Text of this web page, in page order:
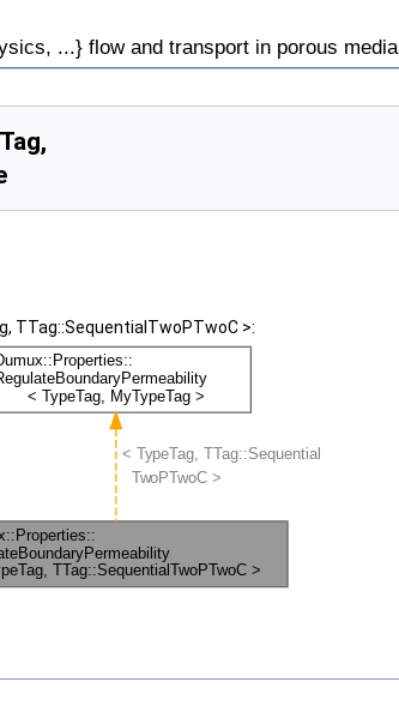
...} flow and transport in porous media
TTag::SequentialTwoPTwoC >: